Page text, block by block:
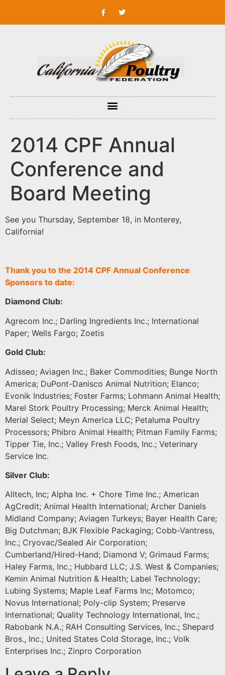
2014 CPF Annual
Conference and
Board Meeting
See you Thursday, September 18, in Monterey,
California!
Thank you to the 2014 CPF Annual Conference
Sponsors to date:
Diamond Club:
Agrecom Inc.; Darling Ingredients Inc.; International
Paper; Wells Fargo; Zoetis
Gold Club:
Adisseo; Aviagen Inc.; Baker Commodities; Bunge North
America; DuPont-Danisco Animal Nutrition; Elanco;
Evonik Industries; Foster Farms; Lohmann Animal Health;
Marel Stork Poultry Processing; Merck Animal Health;
Merial Select; Meyn America LLC; Petaluma Poultry
Processors; Phibro Animal Health; Pitman Family Farms;
Tipper Tie, Inc.; Valley Fresh Foods, Inc.; Veterinary
Service Inc.
Silver Club:
Alltech, Inc; Alpha Inc. + Chore Time Inc.; American
AgCredit; Animal Health International; Archer Daniels
Midland Company; Aviagen Turkeys; Bayer Health Care;
Big Dutchman; BJK Flexible Packaging; Cobb-Vantress,
Inc.; Cryovac/Sealed Air Corporation;
Cumberland/Hired-Hand; Diamond V; Grimaud Farms;
Haley Farms, Inc.; Hubbard LLC; J.S. West & Companies;
Kemin Animal Nutrition & Health; Label Technology;
Lubing Systems; Maple Leaf Farms Inc; Motomco;
Novus International; Poly-clip System; Preserve
International; Quality Technology International, Inc.;
Rabobank N.A.; RAH Consulting Services, Inc.; Shepard
Bros., Inc.; United States Cold Storage, Inc.; Volk
Enterprises Inc.; Zinpro Corporation